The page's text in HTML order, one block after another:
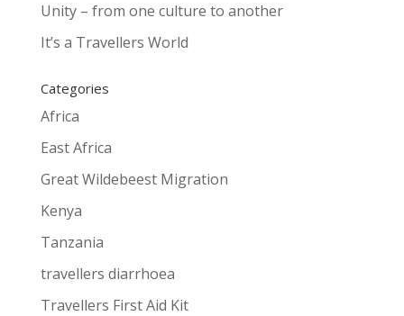
Unity – from one culture to another
It’s a Travellers World
Categories
Africa
East Africa
Great Wildebeest Migration
Kenya
Tanzania
travellers diarrhoea
Travellers First Aid Kit